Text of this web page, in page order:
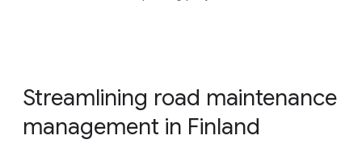
Streamlining road maintenance
management in Finland